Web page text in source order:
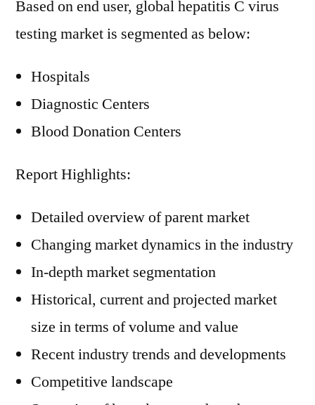
Based on end user, global hepatitis C virus
testing market is segmented as below:
Hospitals
Diagnostic Centers
Blood Donation Centers
Report Highlights:
Detailed overview of parent market
Changing market dynamics in the industry
In-depth market segmentation
Historical, current and projected market
size in terms of volume and value
Recent industry trends and developments
Competitive landscape